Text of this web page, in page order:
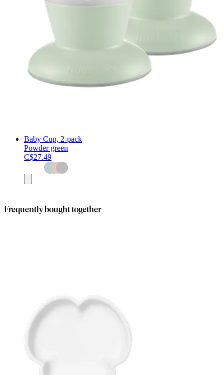
Baby Cup, 2-pack
Powder green
C$27.49
to
Frequently bought together